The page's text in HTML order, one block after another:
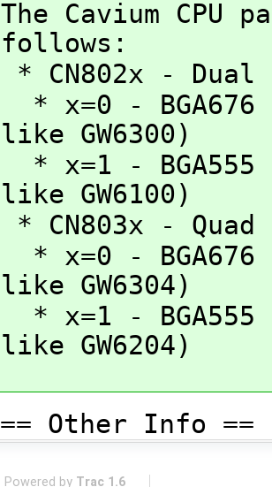
The Cavium CPU
follows:
* CN802x - Dual
* x=0 -
like GW6300)
* x=1 - BGA555
like GW6100)
* CN803x - Quad
* x=0 -
like GW6304)
* x=1 - BGA555
like GW6204)
== Other Info ==
Powered by Trac 1.6